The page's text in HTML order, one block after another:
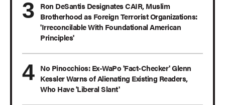
Ron DeSantis Designates CAIR, Muslim
Brotherhood as Foreign Terrorist Organizations:
'Irreconcilable With Foundational American
Principles'
No Pinocchios: Ex-WaPo 'Fact-Checker' Glenn
Kessler Warns of Alienating Existing Readers,
Who Have 'Liberal Slant'